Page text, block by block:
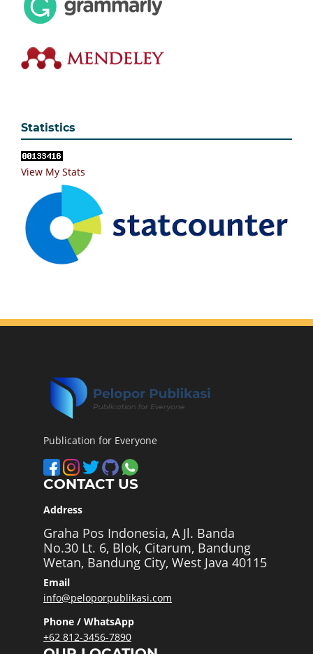
Statistics
View My Stats
Publication for Everyone
CONTACT US
Address
Graha Pos Indonesia, A Jl. Banda
No.30 Lt. 6, Blok, Citarum, Bandung
Wetan, Bandung City, West Java 40115
Email
info@peloporpublikasi.com
Phone / WhatsApp
+62 812-3456-7890